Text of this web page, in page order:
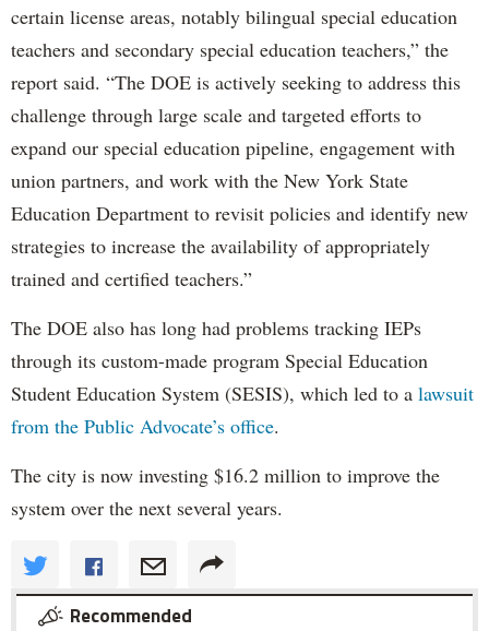
certain license areas, notably bilingual special education
teachers and secondary special education teachers,” the
report said. “The DOE is actively seeking to address this
challenge through large scale and targeted efforts to
expand our special education pipeline, engagement with
union partners, and work with the New York State
Education Department to revisit policies and identify new
strategies to increase the availability of appropriately
trained and certified teachers.”
The DOE also has long had problems tracking IEPs
through its custom-made program Special Education
Student Education System (SESIS), which led to a lawsuit
from the Public Advocate’s office.
The city is now investing $16.2 million to improve the
system over the next several years.
Recommended